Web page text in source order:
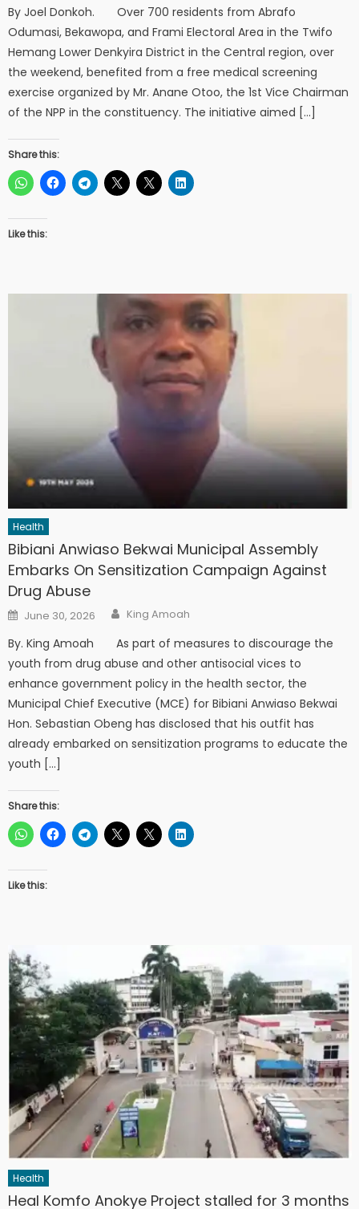
By Joel Donkoh. Over 700 residents from Abrafo
Odumasi, Bekawopa, and Frami Electoral Area in the Twifo
Hemang Lower Denkyira District in the Central region, over
the weekend, benefited from a free medical screening
exercise organized by Mr. Anane Otoo, the 1st Vice Chairman
of the NPP in the constituency. The initiative aimed […]
Share this:
Like this:
Health
Bibiani Anwiaso Bekwai Municipal Assembly
Embarks On Sensitization Campaign Against
Drug Abuse
Posted
on
June 30, 2026 Author
King Amoah
By. King Amoah As part of measures to discourage the
youth from drug abuse and other antisocial vices to
enhance government policy in the health sector, the
Municipal Chief Executive (MCE) for Bibiani Anwiaso Bekwai
Hon. Sebastian Obeng has disclosed that his outfit has
already embarked on sensitization programs to educate the
youth […]
Share this:
Like this:
Health
Heal Komfo Anokye Project stalled for 3 months